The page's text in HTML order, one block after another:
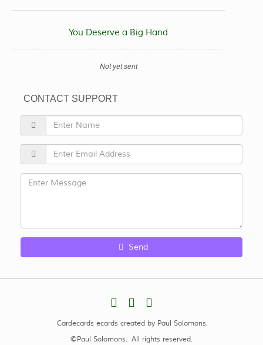
You Deserve a Big Hand
Not yet sent
CONTACT SUPPORT
Send
Cardecards ecards created by Paul Solomons.
©Paul Solomons. All rights reserved.